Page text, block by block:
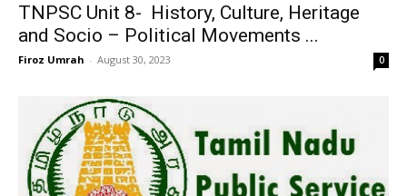
TNPSC Unit 8- History, Culture, Heritage
and Socio – Political Movements ...
Firoz Umrah - August 30, 2023 0